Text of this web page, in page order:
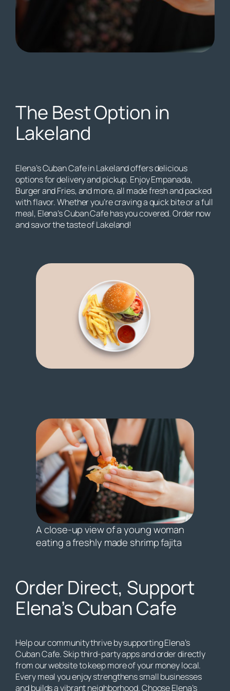
The Best Option in
Lakeland
Elena’s Cuban Cafe in Lakeland offers delicious
options for delivery and pickup. Enjoy Empanada,
Burger and Fries, and more, all made fresh and packed
with flavor. Whether you’re craving a quick bite or a full
meal, Elena’s Cuban Cafe has you covered. Order now
and savor the taste of Lakeland!
A close-up view of a young woman
eating a freshly made shrimp fajita
Order Direct, Support
Elena’s Cuban Cafe
Help our community thrive by supporting Elena’s
Cuban Cafe. Skip third-party apps and order directly
from our website to keep more of your money local.
Every meal you enjoy strengthens small businesses
and builds a vibrant neighborhood. Choose Elena’s